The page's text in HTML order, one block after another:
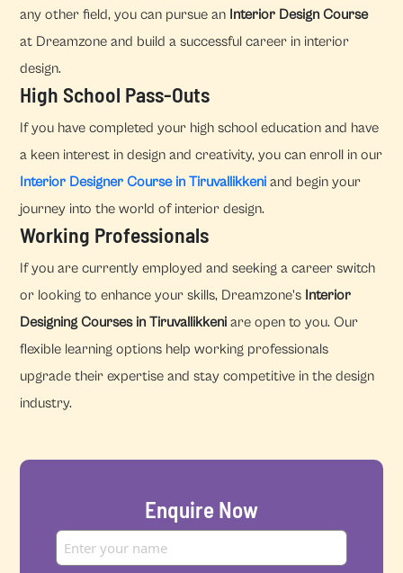
any other field, you can pursue an Interior Design Course
at Dreamzone and build a successful career in interior
design.
High School Pass-Outs
If you have completed your high school education and have
a keen interest in design and creativity, you can enroll in our
Interior Designer Course in Tiruvallikkeni and begin your
journey into the world of interior design.
Working Professionals
If you are currently employed and seeking a career switch
or looking to enhance your skills, Dreamzone's Interior
Designing Courses in Tiruvallikkeni are open to you. Our
flexible learning options help working professionals
upgrade their expertise and stay competitive in the design
industry.
Enquire Now